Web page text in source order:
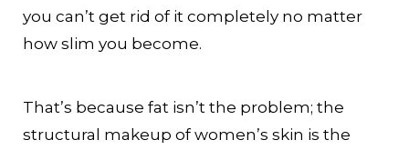
you can’t get rid of it completely no matter
how slim you become.
That’s because fat isn’t the problem; the
structural makeup of women’s skin is the